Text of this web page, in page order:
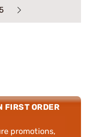
FIRST ORDER
promotions,